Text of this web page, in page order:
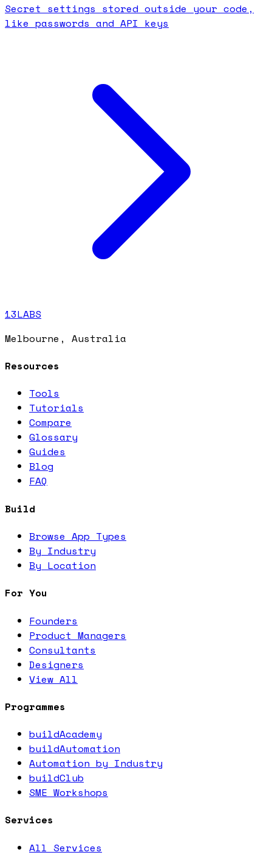
Secret settings stored outside your code,
like passwords and API keys
13LABS
Melbourne, Australia
Resources
Tools
Tutorials
Compare
Glossary
Guides
Blog
FAQ
Build
Browse App Types
By Industry
By Location
For You
Founders
Product Managers
Consultants
Designers
View All
Programmes
buildAcademy
buildAutomation
Automation by Industry
buildClub
SME Workshops
Services
All Services